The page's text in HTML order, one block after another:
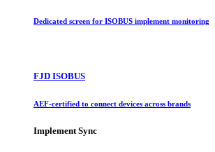
Dedicated screen for ISOBUS implement monitoring
FJD ISOBUS
AEF-certified to connect devices across brands
Implement Sync